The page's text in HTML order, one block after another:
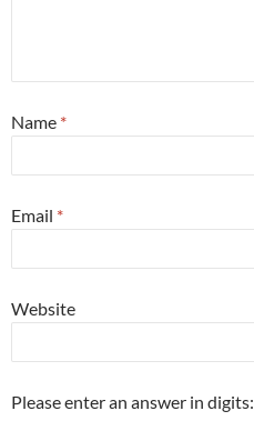
Name *
Email *
Website
Please enter an answer in digits: